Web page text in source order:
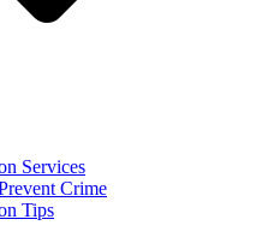
Services
Crime
Tips